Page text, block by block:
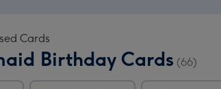
Cards
Birthday Cards (66)